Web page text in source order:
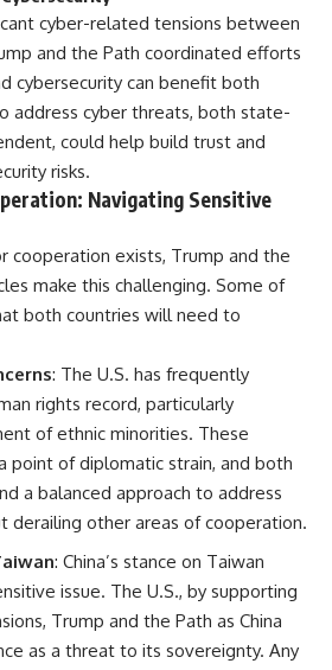
cyber-related tensions between
and the Path coordinated efforts
cybersecurity can benefit both
address cyber threats, both state-
could help build trust and
risks.
Navigating Sensitive
cooperation exists, Trump and the
make this challenging. Some of
both countries will need to
: The U.S. has frequently
rights record, particularly
of ethnic minorities. These
point of diplomatic strain, and both
a balanced approach to address
derailing other areas of cooperation.
: China’s stance on Taiwan
issue. The U.S., by supporting
Trump and the Path as China
as a threat to its sovereignty. Any